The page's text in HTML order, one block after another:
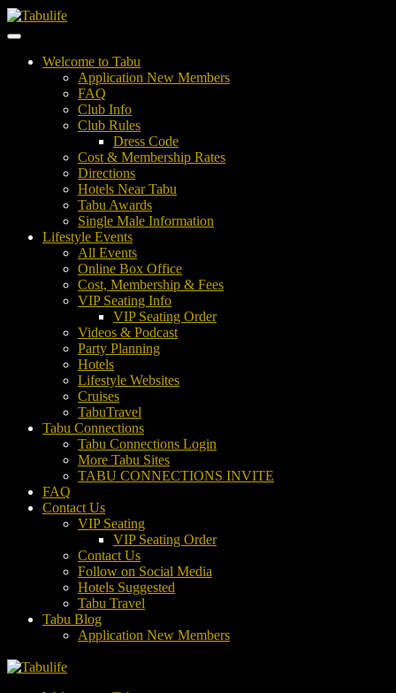
Welcome to Tabu
Application New Members
FAQ
Club Info
Club Rules
Dress Code
Cost & Membership Rates
Directions
Hotels Near Tabu
Tabu Awards
Single Male Information
Lifestyle Events
All Events
Online Box Office
Cost, Membership & Fees
VIP Seating Info
VIP Seating Order
Videos & Podcast
Party Planning
Hotels
Lifestyle Websites
Cruises
TabuTravel
Tabu Connections
Tabu Connections Login
More Tabu Sites
TABU CONNECTIONS INVITE
FAQ
Contact Us
VIP Seating
VIP Seating Order
Contact Us
Follow on Social Media
Hotels Suggested
Tabu Travel
Tabu Blog
Application New Members